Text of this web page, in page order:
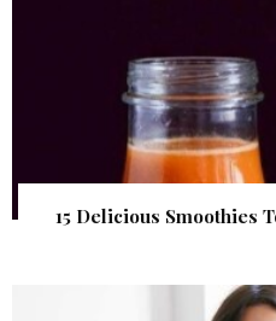
15 Delicious Smoothies